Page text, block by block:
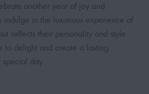
another year of joy and
indulge in the luxurious experience of
reflects their personality and style.
to delight and create a lasting
special day.